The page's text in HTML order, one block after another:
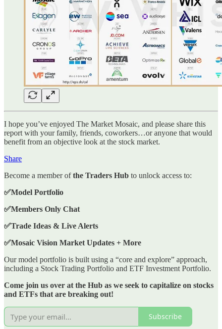
I hope you’ve enjoyed The Market Mosaic, and please share this
report with your family, friends, coworkers…or anyone that would
benefit from an objective look at the stock market.
Share
Become a member ofthe Traders Hub to unlock access to:
✅Model Portfolio
✅Members Only Chat
✅Trade Ideas & Live Alerts
✅Mosaic Vision Market Updates + More
Our model portfolio is built using a “core and explore” approach,
including a Stock Trading Portfolio and ETF Investment Portfolio.
Come join us over at the Hub as we seek to capitalize on stocks
and ETFs that are breaking out!
Subscribe